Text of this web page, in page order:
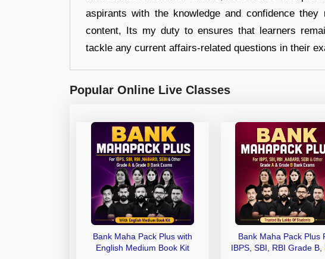
aspirants with the knowledge and confidence
content, Its my duty to ensures that learners
tackle any current affairs-related questions in their
Popular Online Live Classes
Bank Maha Pack Plus with
English Medium Book Kit
Bank Maha Pack Plus
IBPS, SBI, RBI Grade B,